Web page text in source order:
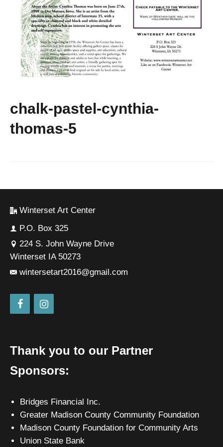
chalk-pastel-cynthia-
thomas-5
Winterset Art Center
P.O. Box 325
224 S. John Wayne Drive
Winterset IA 50273
wintersetart2016@gmail.com
Thank you to our Partner
Sponsors:
Bridges Financial Inc.
Greater Madison County Community Foundation
Madison County Foundation for Community Arts
Union State Bank